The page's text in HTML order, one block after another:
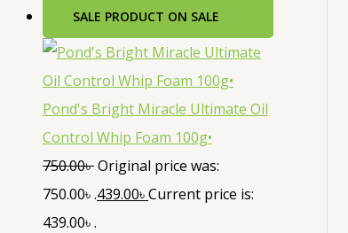
SALE PRODUCT ON SALE
Pond's Bright Miracle Ultimate Oil
Control Whip Foam 100g•
750.00৳Original price was:
750.00৳ .439.00৳Current price is:
439.00৳ .